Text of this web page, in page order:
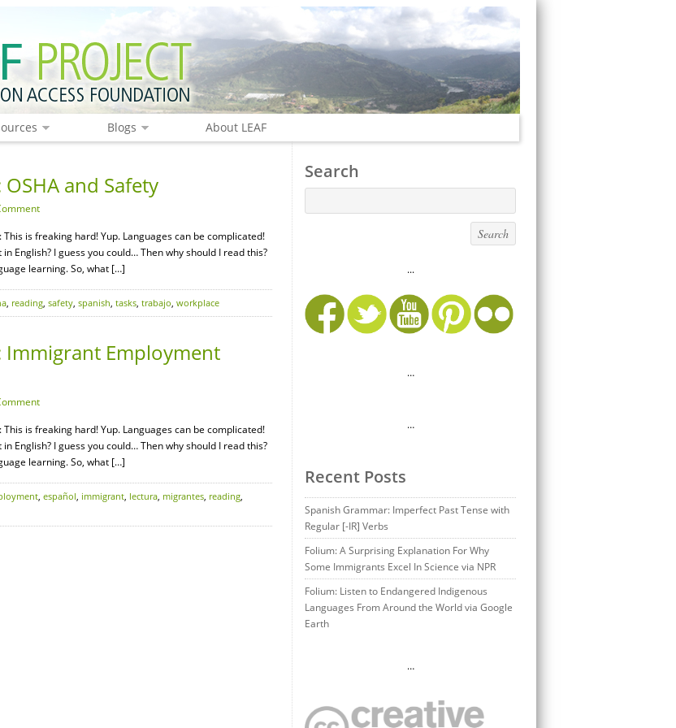
Blogs About LEAF
and Safety
is freaking hard! Yup. Languages can be complicated!
English? I guess you could… Then why should I read this?
learning. So, what […]
, reading, safety, spanish, tasks, trabajo, workplace
Immigrant Employment
is freaking hard! Yup. Languages can be complicated!
English? I guess you could… Then why should I read this?
learning. So, what […]
, español, immigrant, lectura, migrantes, reading,
Search
...
…
…
Recent Posts
Spanish Grammar: Imperfect Past Tense with
Regular [-IR] Verbs
Folium: A Surprising Explanation For Why
Some Immigrants Excel In Science via NPR
Folium: Listen to Endangered Indigenous
Languages From Around the World via Google
Earth
…